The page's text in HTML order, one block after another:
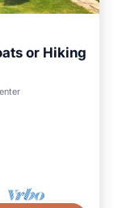
or Hiking